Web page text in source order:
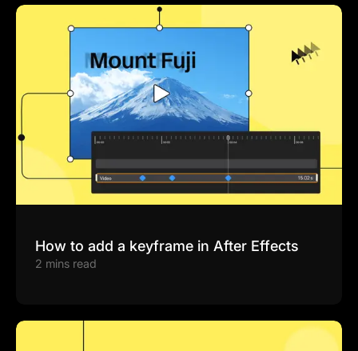
How to add a keyframe in After Effects
2 mins read